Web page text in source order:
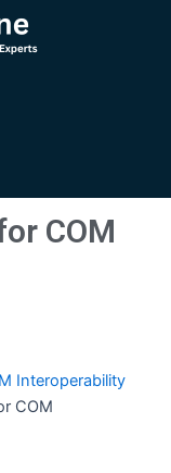
COM
Interoperability
COM